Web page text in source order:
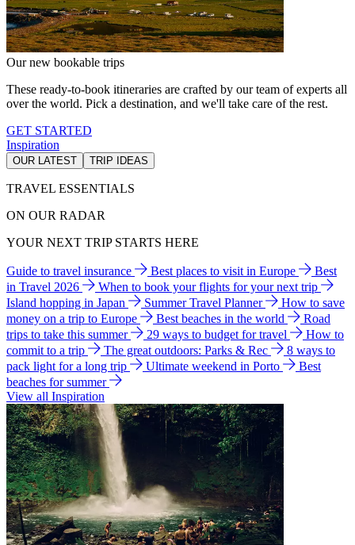
Our new bookable trips
These ready-to-book itineraries are crafted by our team of experts all
over the world. Pick a destination, and we'll take care of the rest.
GET STARTED
Inspiration
OUR LATEST TRIP IDEAS
TRAVEL ESSENTIALS
ON OUR RADAR
YOUR NEXT TRIP STARTS HERE
Guide to travel insurance Best places to visit in Europe
Best
in Travel 2026
When to book your flights for your next trip
Island hopping in Japan
Summer Travel Planner
How to save
money on a trip to Europe
Best beaches in the world
Road
trips to take this summer
29 ways to budget for travel
How to
commit to a trip
The great outdoors: Parks & Rec
8 ways to
pack light for a long trip
Ultimate weekend in Porto
Best
beaches for summer
View all Inspiration